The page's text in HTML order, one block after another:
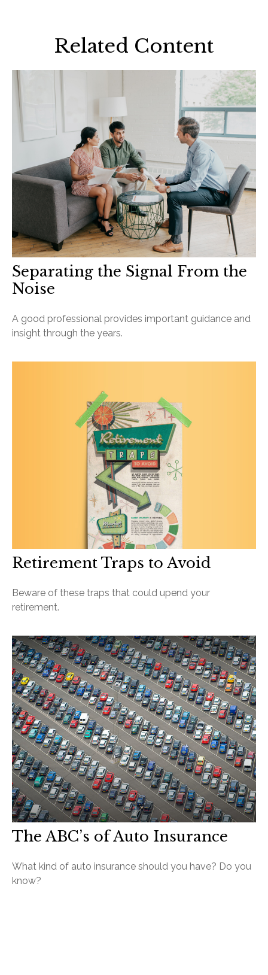
Related Content
Separating the Signal From the
Noise
A good professional provides important guidance and
insight through the years.
Retirement Traps to Avoid
Beware of these traps that could upend your
retirement.
The ABC’s of Auto Insurance
What kind of auto insurance should you have? Do you
know?